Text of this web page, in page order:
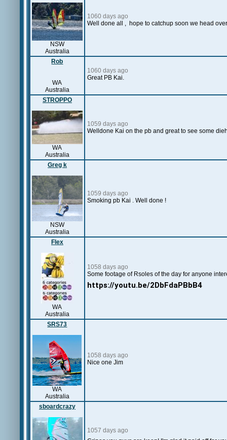
NSW
Australia
1060 days ago
Well done all , hope to catchup soon we head
Rob
WA
Australia
1060 days ago
Great PB Kai.
STROPPO
WA
Australia
1059 days ago
Welldone Kai on the pb and great to see some
Greg k
NSW
Australia
1059 days ago
Smoking pb Kai . Well done !
Flex
WA
Australia
1058 days ago
Some footage of Rsoles of the day for anyone
https://youtu.be/2DbFdaPBbB4
SRS73
WA
Australia
1058 days ago
Nice one Jim
sboardcrazy
1057 days ago